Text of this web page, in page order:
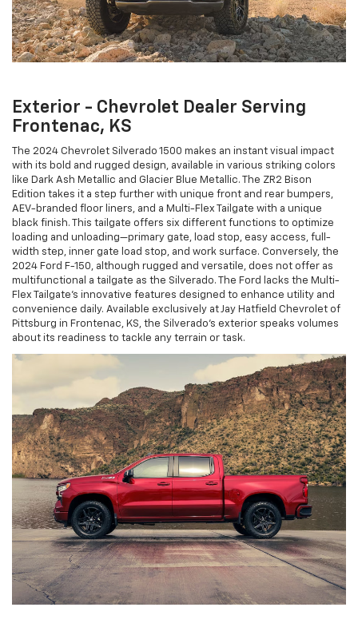
Exterior - Chevrolet Dealer Serving
Frontenac, KS
The 2024 Chevrolet Silverado 1500 makes an instant visual impact
with its bold and rugged design, available in various striking colors
like Dark Ash Metallic and Glacier Blue Metallic. The ZR2 Bison
Edition takes it a step further with unique front and rear bumpers,
AEV-branded floor liners, and a Multi-Flex Tailgate with a unique
black finish. This tailgate offers six different functions to optimize
loading and unloading—primary gate, load stop, easy access, full-
width step, inner gate load stop, and work surface. Conversely, the
2024 Ford F-150, although rugged and versatile, does not offer as
multifunctional a tailgate as the Silverado. The Ford lacks the Multi-
Flex Tailgate’s innovative features designed to enhance utility and
convenience daily. Available exclusively at Jay Hatfield Chevrolet of
Pittsburg in Frontenac, KS, the Silverado’s exterior speaks volumes
about its readiness to tackle any terrain or task.